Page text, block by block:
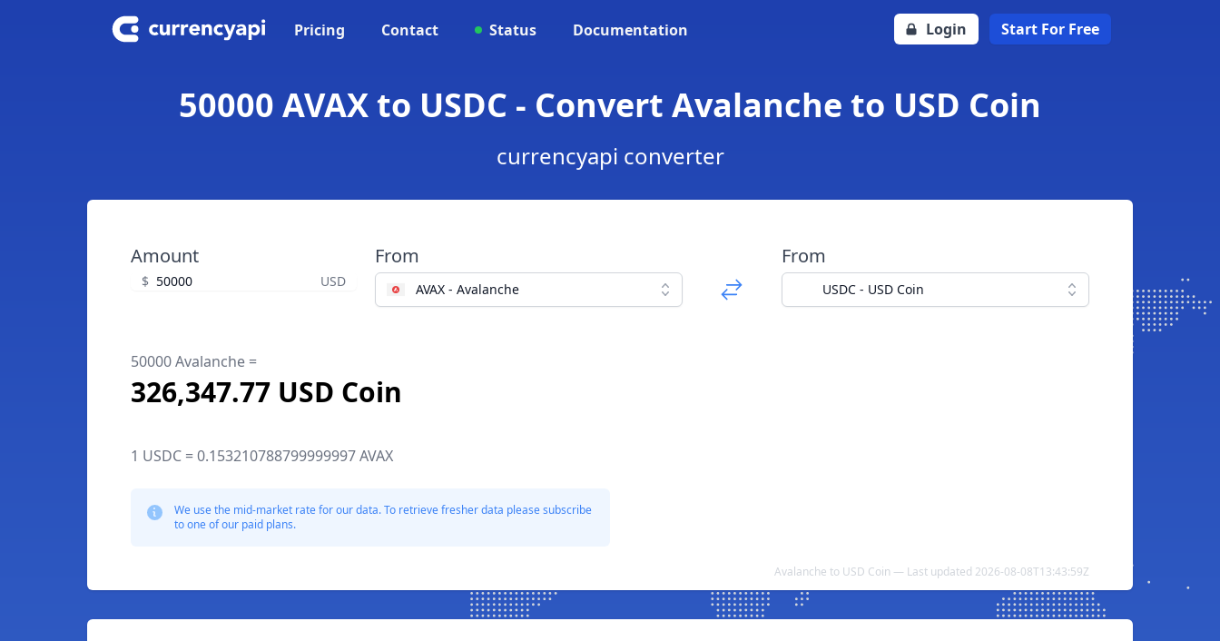
Pricing Contact Status Documentation Login Start For Free
50000 AVAX to USDC - Convert Avalanche to USD Coin
currencyapi converter
Amount
$ USD
From
AVAX - Avalanche
From
USDC - USD Coin
50000 Avalanche =
326,347.77 USD Coin
1 USDC = 0.153210788799999997 AVAX
We use the mid-market rate for our data. To retrieve fresher data please subscribe
to one of our paid plans.
Avalanche to USD Coin — Last updated 2026-08-08T13:43:59Z